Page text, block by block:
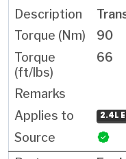
90
66
2.4L